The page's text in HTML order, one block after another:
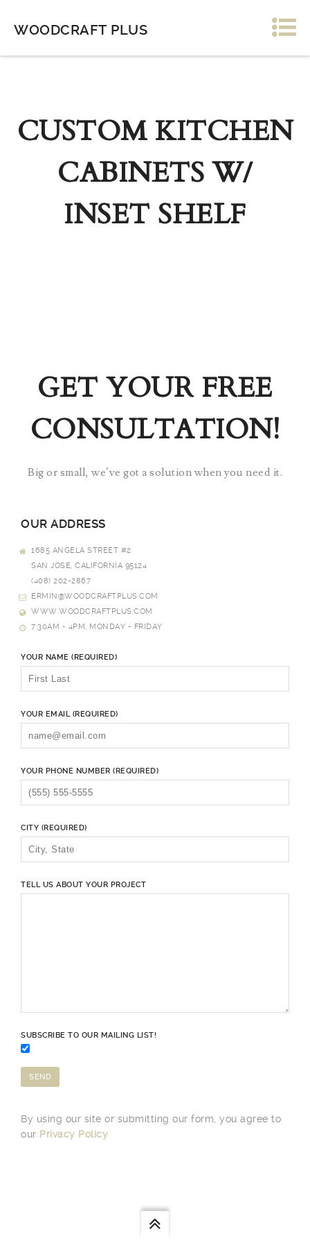
WOODCRAFT PLUS
CUSTOM KITCHEN
CABINETS W/
INSET SHELF
GET YOUR FREE
CONSULTATION!
Big or small, we’ve got a solution when you need it.
OUR ADDRESS
1685 ANGELA STREET #2
SAN JOSE, CALIFORNIA 95124
(408) 202-2867
ERMIN@WOODCRAFTPLUS.COM
WWW.WOODCRAFTPLUS.COM
7:30AM - 4PM, MONDAY - FRIDAY
YOUR NAME (REQUIRED)
YOUR EMAIL (REQUIRED)
YOUR PHONE NUMBER (REQUIRED)
CITY (REQUIRED)
TELL US ABOUT YOUR PROJECT
SUBSCRIBE TO OUR MAILING LIST!
By using our site or submitting our form, you agree to
our Privacy Policy